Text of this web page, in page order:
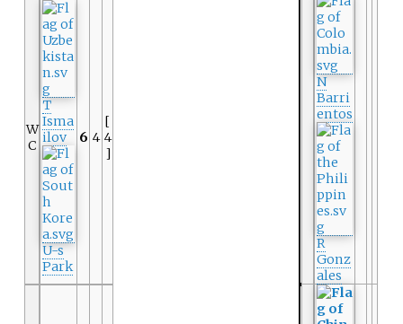
W
C
T
Isma
ilov
U-s
Park
6 4
[
4
]
N
Barri
entos
R
Gonz
ales